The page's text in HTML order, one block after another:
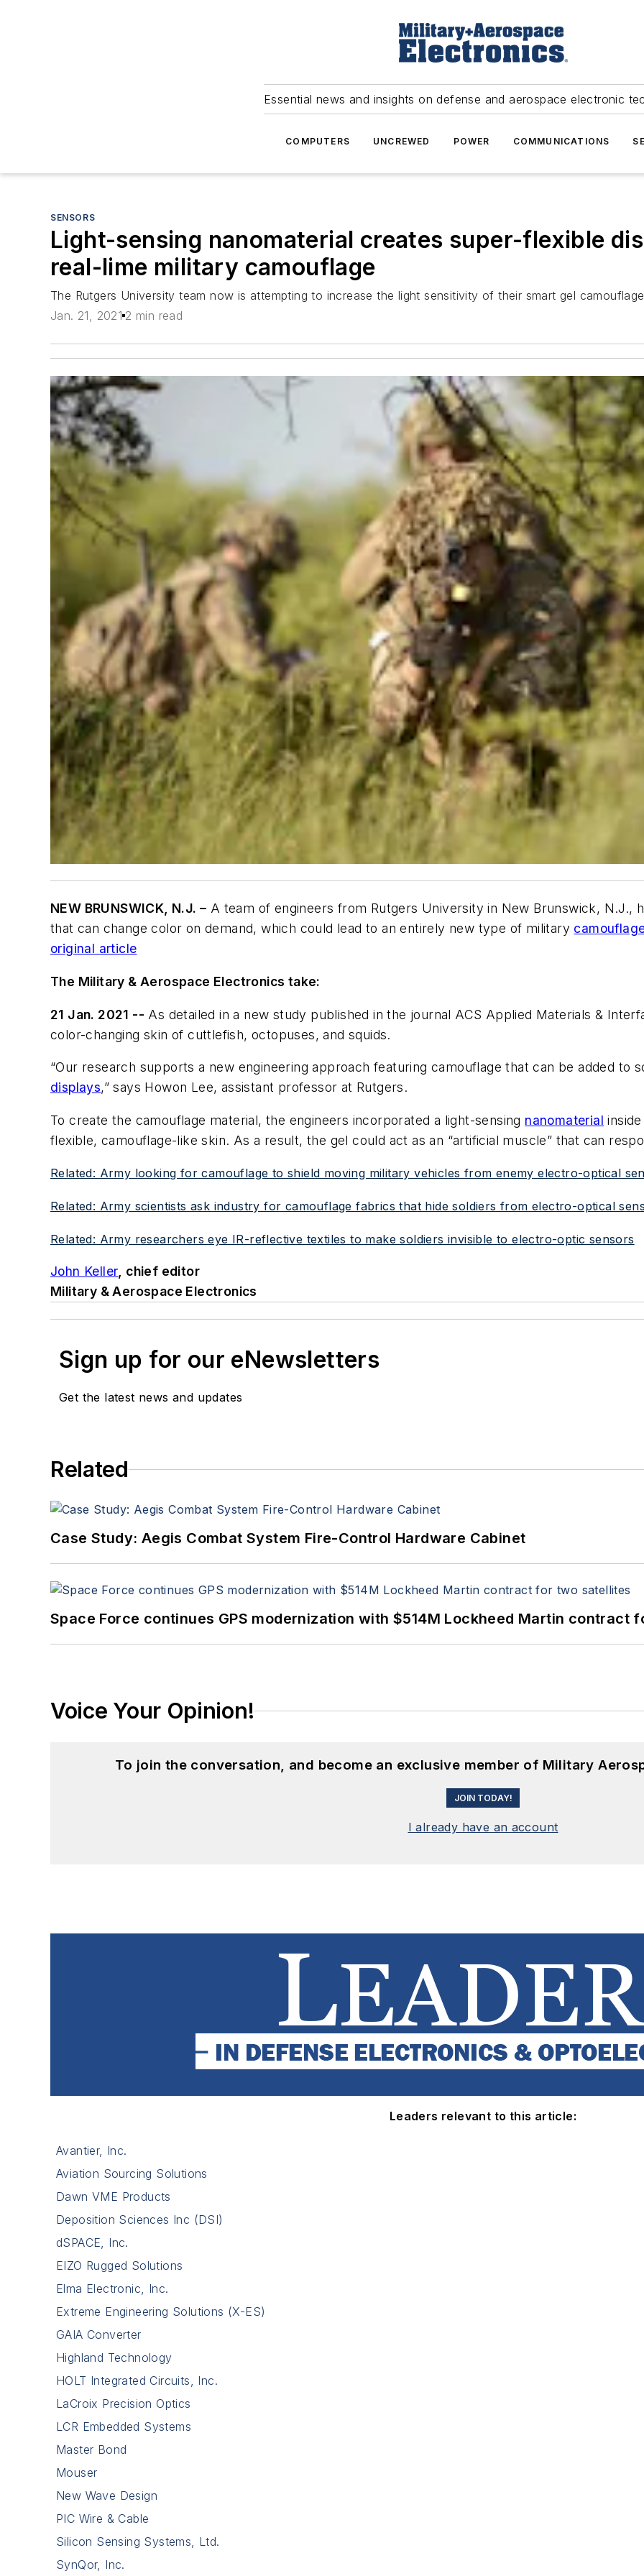
Essential news and insights on defense and aerospace electronic
COMPUTERS UNCREWED POWER COMMUNICATIONS
SENSORS
Light-sensing nanomaterial creates super-flexible
real-lime military camouflage
The Rutgers University team now is attempting to increase the light sensitivity of their smart gel
Jan. 21, 2021 2 min read
NEW BRUNSWICK, N.J. – A team of engineers from Rutgers University in New Brunswick, N.J.,
that can change color on demand, which could lead to an entirely new type of military
original article
The Military & Aerospace Electronics take:
21 Jan. 2021 -- As detailed in a new study published in the journal ACS Applied Materials &
color-changing skin of cuttlefish, octopuses, and squids.
“Our research supports a new engineering approach featuring camouflage that can be added to
displays,” says Howon Lee, assistant professor at Rutgers.
To create the camouflage material, the engineers incorporated a light-sensing nanomaterial
flexible, camouflage-like skin. As a result, the gel could act as an “artificial muscle” that can
Related: Army looking for camouflage to shield moving military vehicles from enemy electro-optical
Related: Army scientists ask industry for camouflage fabrics that hide soldiers from electro-optical
Related: Army researchers eye IR-reflective textiles to make soldiers invisible to electro-optic sensors
John Keller , chief editor
Military & Aerospace Electronics
Sign up for our eNewsletters
Get the latest news and updates
Related
Case Study: Aegis Combat System Fire-Control Hardware Cabinet
Space Force continues GPS modernization with $514M Lockheed Martin contract
Voice Your Opinion!
To join the conversation, and become an exclusive member of Military
JOIN TODAY!
I already have an account
Leaders relevant to this article:
Avantier, Inc.
Aviation Sourcing Solutions
Dawn VME Products
Deposition Sciences Inc (DSI)
dSPACE, Inc.
EIZO Rugged Solutions
Elma Electronic, Inc.
Extreme Engineering Solutions (X-ES)
GAIA Converter
Highland Technology
HOLT Integrated Circuits, Inc.
LaCroix Precision Optics
LCR Embedded Systems
Master Bond
Mouser
New Wave Design
PIC Wire & Cable
Silicon Sensing Systems, Ltd.
SynQor, Inc.